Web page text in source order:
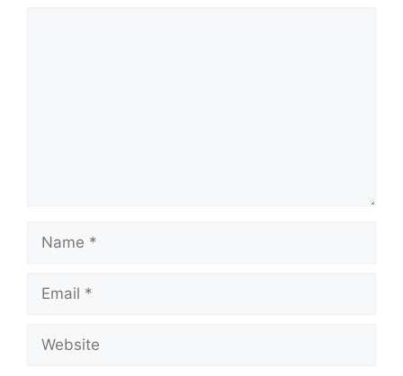
Name
Email
Website